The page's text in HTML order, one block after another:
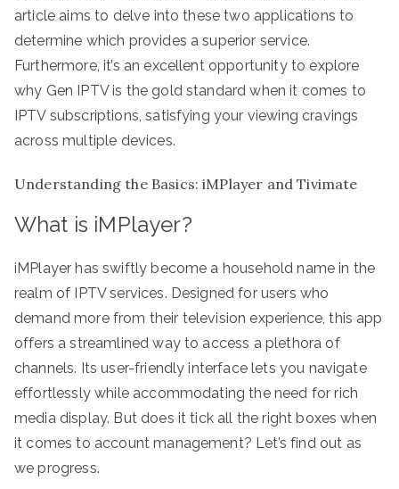
article aims to delve into these two applications to
determine which provides a superior service.
Furthermore, it’s an excellent opportunity to explore
why Gen IPTV is the gold standard when it comes to
IPTV subscriptions, satisfying your viewing cravings
across multiple devices.
Understanding the Basics: iMPlayer and Tivimate
What is iMPlayer?
iMPlayer has swiftly become a household name in the
realm of IPTV services. Designed for users who
demand more from their television experience, this app
offers a streamlined way to access a plethora of
channels. Its user-friendly interface lets you navigate
effortlessly while accommodating the need for rich
media display. But does it tick all the right boxes when
it comes to account management? Let’s find out as
we progress.